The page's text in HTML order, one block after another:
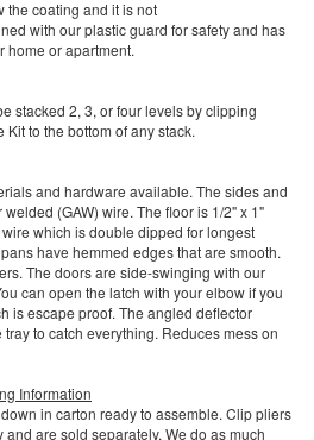
the coating and it is not
with our plastic guard for safety and has
home or apartment.
stacked 2, 3, or four levels by clipping
to the bottom of any stack.
and hardware available. The sides and
(GAW) wire. The floor is 1/2" x 1"
which is double dipped for longest
have hemmed edges that are smooth.
The doors are side-swinging with our
can open the latch with your elbow if you
is escape proof. The angled deflector
to catch everything. Reduces mess on
Information
in carton ready to assemble. Clip pliers
are sold separately. We do as much